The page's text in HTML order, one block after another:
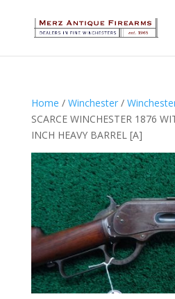
Home / Winchester/
SCARCE WINCHESTER 1876
INCH HEAVY BARREL [A]